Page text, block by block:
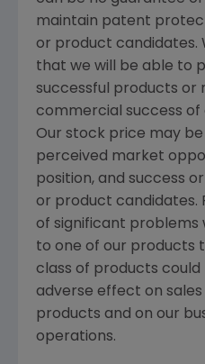
maintain patent
or product candidates.
that we will be able to
successful products or
commercial success of
Our stock price may
perceived market
position, and success
or product candidates.
of significant problems
to one of our products
class of products could
adverse effect on
products and on our
operations.